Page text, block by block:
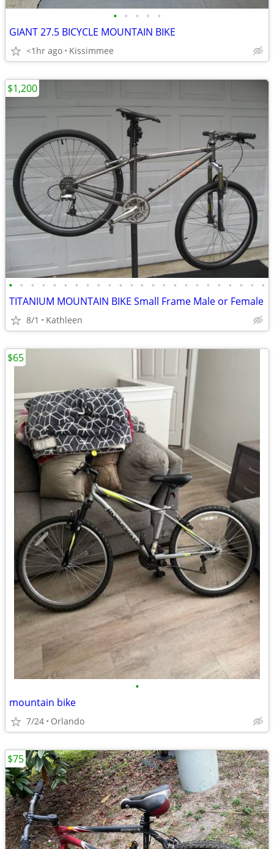
• • • • •
GIANT 27.5 BICYCLE MOUNTAIN BIKE
<1hr ago Kissimmee
• • • • • • • • • • • • • • • • • • • • • • • •
TITANIUM MOUNTAIN BIKE Small Frame Male or Female
8/1 Kathleen
$1,200
•
mountain bike
7/24 Orlando
$65
$75